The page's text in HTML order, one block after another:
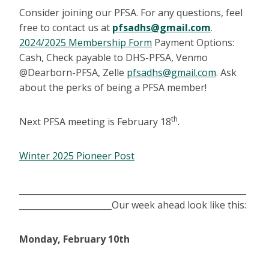
Consider joining our PFSA. For any questions, feel
free to contact us at pfsadhs@gmail.com.
2024/2025 Membership Form Payment Options:
Cash, Check payable to DHS-PFSA, Venmo
@Dearborn-PFSA, Zelle pfsadhs@gmail.com. Ask
about the perks of being a PFSA member!
Next PFSA meeting is February 18th.
Winter 2025 Pioneer Post
______________________Our week ahead look like this:
Monday, February 10th